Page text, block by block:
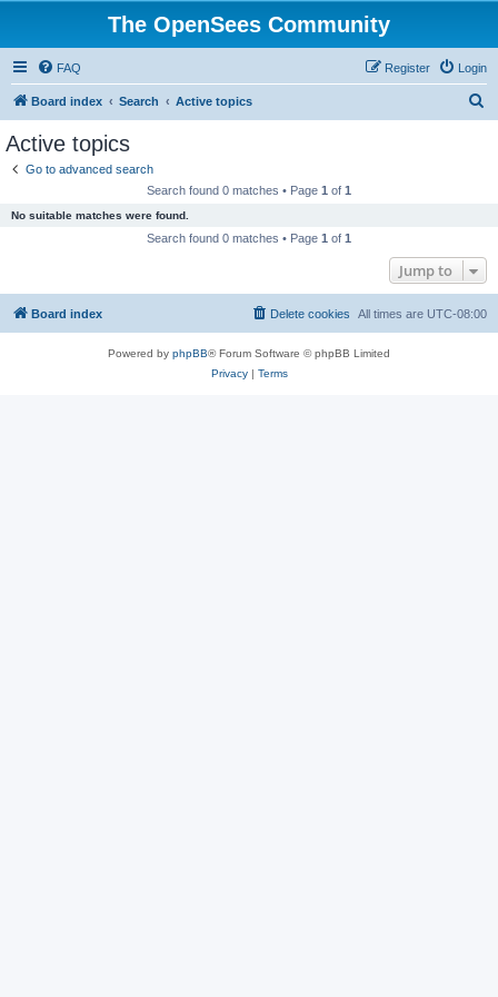
The OpenSees Community
FAQ Login
Register
Board index Search Active topics
Active topics
Go to advanced search
Search found 0 matches • Page 1 of 1
No suitable matches were found.
Search found 0 matches • Page 1 of 1
Jump to
Board index All times are UTC-08:00
Delete cookies
Powered by phpBB® Forum Software © phpBB Limited
Privacy| Terms